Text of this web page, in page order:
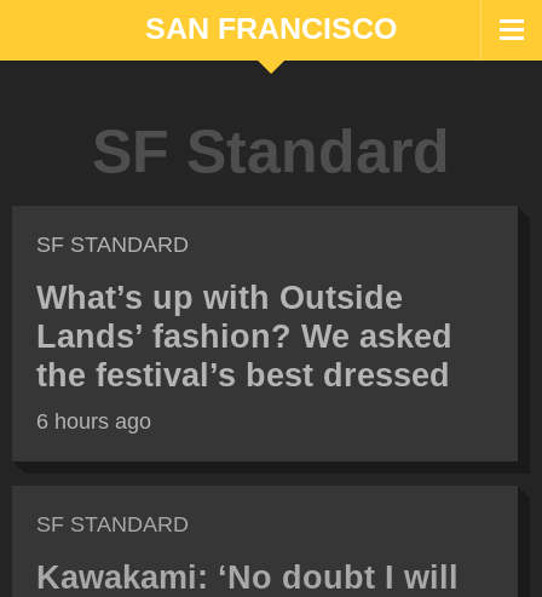
SAN FRANCISCO
SF Standard
SF STANDARD
What’s up with Outside
Lands’ fashion? We asked
the festival’s best dressed
6 hours ago
SF STANDARD
Kawakami: ‘No doubt I will